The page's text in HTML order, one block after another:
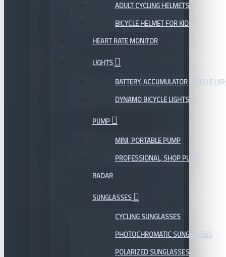
ADULT CYCLING HELMETS
BICYCLE HELMET FOR KIDS
HEART RATE MONITOR
LIGHTS
BATTERY, ACCUMULATOR BICYCLE
DYNAMO BICYCLE LIGHTS
PUMP
MINI, PORTABLE PUMP
PROFESSIONAL, SHOP PUMP
RADAR
SUNGLASSES
CYCLING SUNGLASSES
PHOTOCHROMATIC SUNGLASSES
POLARIZED SUNGLASSES